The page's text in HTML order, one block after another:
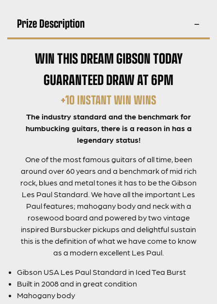
Prize Description
WIN THIS DREAM GIBSON TODAY
GUARANTEED DRAW AT 6PM
+10 INSTANT WIN WINS
The industry standard and the benchmark for
humbucking guitars, there is a reason in has a
legendary status!
One of the most famous guitars of all time, been
around over 60 years and a benchmark of mid rich
rock, blues and metal tones it has to be the Gibson
Les Paul Standard. We have all the important Les
Paul features; mahogany body and neck with a
rosewood board and powered by two vintage
inspired Bursbucker pickups and delightful sustain
this is the definition of what we have come to know
as a modern excellent Les Paul.
Gibson USA Les Paul Standard in Iced Tea Burst
Built in 2008 and in great condition
Mahogany body